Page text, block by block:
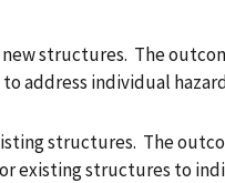
structures. The
address individual
structures. The
existing structures to